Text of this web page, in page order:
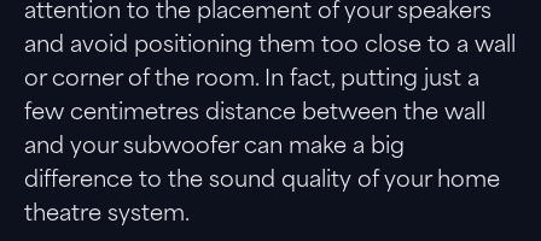
attention to the placement of your speakers
and avoid positioning them too close to a wall
or corner of the room. In fact, putting just a
few centimetres distance between the wall
and your subwoofer can make a big
difference to the sound quality of your home
theatre system.